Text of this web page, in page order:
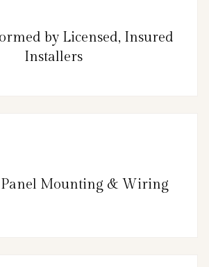
by Licensed, Insured
Installers
Panel Mounting & Wiring